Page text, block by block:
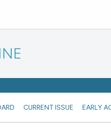
CURRENT ISSUE EARLY